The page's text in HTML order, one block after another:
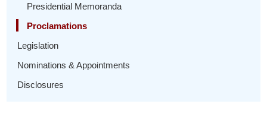
Presidential Memoranda
Proclamations
Legislation
Nominations & Appointments
Disclosures